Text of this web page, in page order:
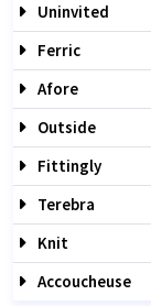
Uninvited
Ferric
Afore
Outside
Fittingly
Terebra
Knit
Accoucheuse